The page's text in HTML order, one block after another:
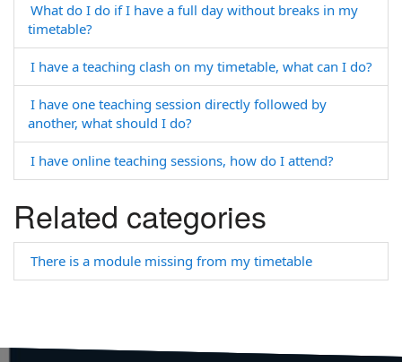
What do I do if I have a full day without breaks in my
timetable?
I have a teaching clash on my timetable, what can I do?
I have one teaching session directly followed by
another, what should I do?
I have online teaching sessions, how do I attend?
Related categories
There is a module missing from my timetable